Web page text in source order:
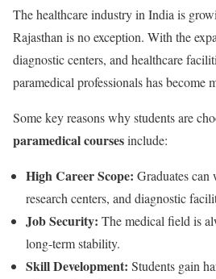
The healthcare industry in India is
Rajasthan is no exception. With the
diagnostic centers, and healthcare
paramedical professionals has become
Some key reasons why students are
paramedical coursesinclude:
High Career Scope: Graduates can
research centers, and diagnostic
Job Security: The medical field is
long-term stability.
Skill Development: Students gain